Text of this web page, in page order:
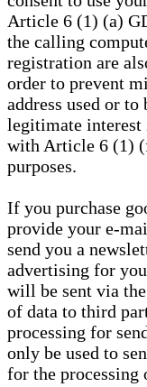
Article 6 (1) (a)
the calling
registration are
order to prevent
address used or
legitimate interest
with Article 6 (1)
purposes.
If you purchase
provide your e-
send you a
advertising for
will be sent via
of data to third
processing for
only be used to
for the processing